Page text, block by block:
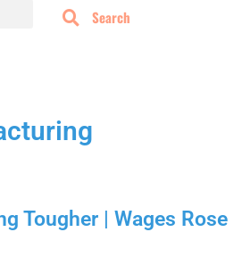
Tougher | Wages Rose